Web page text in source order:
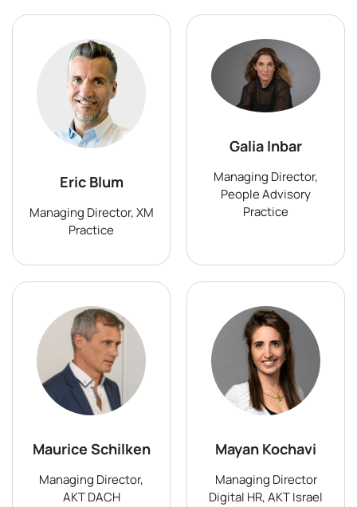
Eric Blum
Managing Director, XM
Practice
Galia Inbar
Managing Director,
People Advisory
Practice
Maurice Schilken
Managing Director,
AKT DACH
Mayan Kochavi
Managing Director
Digital HR, AKT Israel